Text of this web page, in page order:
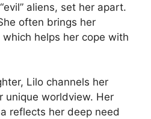
aliens, set her apart.
often brings her
helps her cope with
Lilo channels her
unique worldview. Her
reflects her deep need